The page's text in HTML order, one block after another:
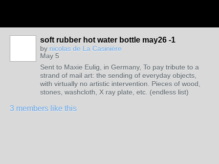
soft rubber hot water bottle may26 -1
by nicolas de La Casinière
May 5
Sent to Maxie Eulig, in Germany, To pay tribute to a
strand of mail art: the sending of everyday objects,
with virtually no artistic intervention. Pieces of wood,
stones, washcloth, X ray plate, etc. (endless list)
3 members like this